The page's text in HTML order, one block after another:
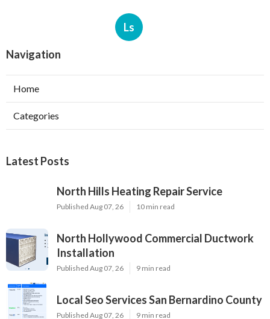
Ls
Navigation
Home
Categories
Latest Posts
North Hills Heating Repair Service
Published Aug 07, 26 10 min read
North Hollywood Commercial Ductwork
Installation
Published Aug 07, 26 9 min read
Local Seo Services San Bernardino County
Published Aug 07, 26 9 min read